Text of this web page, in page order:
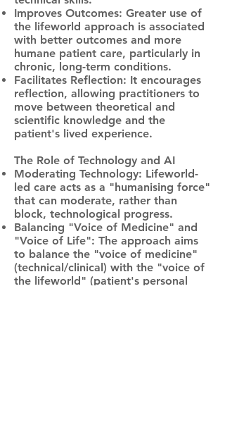
Improves Outcomes: Greater use of
the lifeworld approach is associated
with better outcomes and more
humane patient care, particularly in
chronic, long-term conditions.
Facilitates Reflection: It encourages
reflection, allowing practitioners to
move between theoretical and
scientific knowledge and the
patient's lived experience.
The Role of Technology and AI
Moderating Technology: Lifeworld-
led care acts as a "humanising force"
that can moderate, rather than
block, technological progress.
Balancing "Voice of Medicine" and
"Voice of Life": The approach aims
to balance the "voice of medicine"
(technical/clinical) with the "voice of
the lifeworld" (patient's personal